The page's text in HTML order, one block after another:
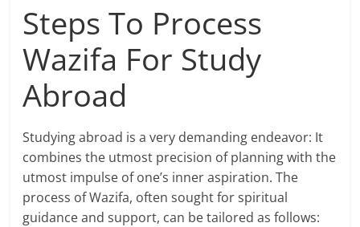
Steps To Process
Wazifa For Study
Abroad
Studying abroad is a very demanding endeavor: It
combines the utmost precision of planning with the
utmost impulse of one’s inner aspiration. The
process of Wazifa, often sought for spiritual
guidance and support, can be tailored as follows: